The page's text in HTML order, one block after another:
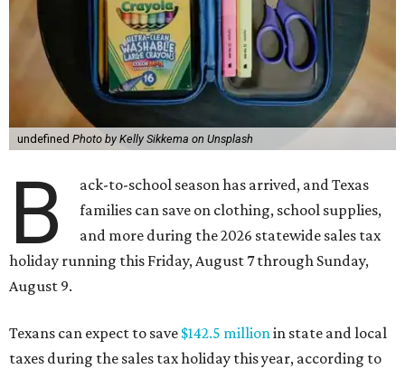
undefined Photo by Kelly Sikkema on Unsplash
B
ack-to-school season has arrived, and Texas
families can save on clothing, school supplies,
and more during the 2026 statewide sales tax
holiday running this Friday, August 7 through Sunday,
August 9.
Texans can expect to save $142.5 millionin state and local
taxes during the sales tax holiday this year, according to